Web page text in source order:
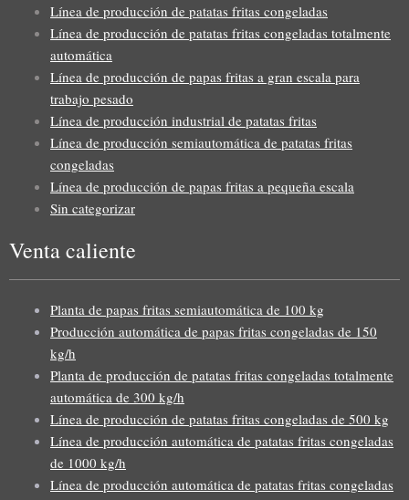
Línea de producción de patatas fritas congeladas
Línea de producción de patatas fritas congeladas totalmente
automática
Línea de producción de papas fritas a gran escala para
trabajo pesado
Línea de producción industrial de patatas fritas
Línea de producción semiautomática de patatas fritas
congeladas
Línea de producción de papas fritas a pequeña escala
Sin categorizar
Venta caliente
Planta de papas fritas semiautomática de 100 kg
Producción automática de papas fritas congeladas de 150
kg/h
Planta de producción de patatas fritas congeladas totalmente
automática de 300 kg/h
Línea de producción de patatas fritas congeladas de 500 kg
Línea de producción automática de patatas fritas congeladas
de 1000 kg/h
Línea de producción automática de patatas fritas congeladas